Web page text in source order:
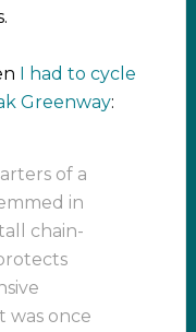
I had to cycle
Greenway:
of a
in
chain-
was once